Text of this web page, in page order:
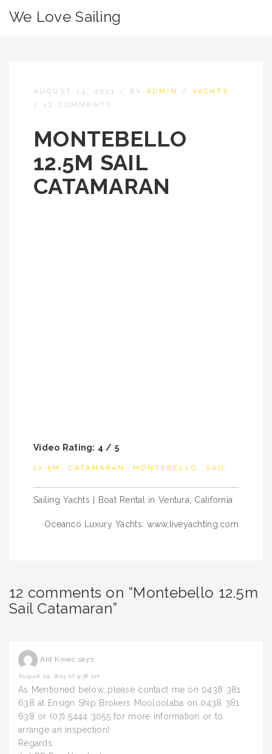
We Love Sailing
AUGUST 14, 2013 / BY ADMIN / YACHTS
/ 12 COMMENTS
MONTEBELLO
12.5M SAIL
CATAMARAN
Video Rating: 4 / 5
12.5M , CATAMARAN , MONTEBELLO , SAIL
Post
navigation
Sailing Yachts | Boat Rental in Ventura, California
Oceanco Luxury Yachts: www.liveyachting.com
12 comments on “Montebello 12.5m
Sail Catamaran”
Ant Kovac says:
August 14, 2013 at 9:38 am
As Mentioned below…please contact me on 0438 381
638 at Ensign Ship Brokers Mooloolaba on 0438 381
638 or (07) 5444 3055 for more information or to
arrange an inspection!
Regards,